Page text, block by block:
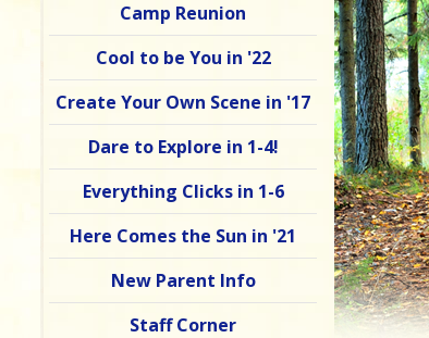
Camp Reunion
Cool to be You in '22
Create Your Own Scene in '17
Dare to Explore in 1-4!
Everything Clicks in 1-6
Here Comes the Sun in '21
New Parent Info
Staff Corner